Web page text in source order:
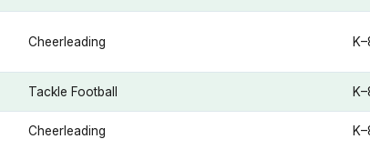
Cheerleading
Tackle Football
Cheerleading